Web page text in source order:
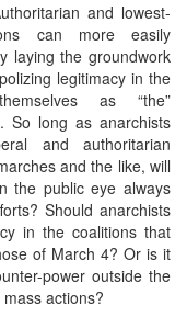
and lowest-
can more easily
laying the groundwork
legitimacy in the
as “the”
So long as anarchists
and authoritarian
and the like, will
the public eye always
Should anarchists
in the coalitions that
of March 4? Or is it
power outside the
actions?